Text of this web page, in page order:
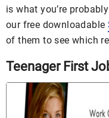
is what you’re
our free downloadable
of them to see which
Teenager First